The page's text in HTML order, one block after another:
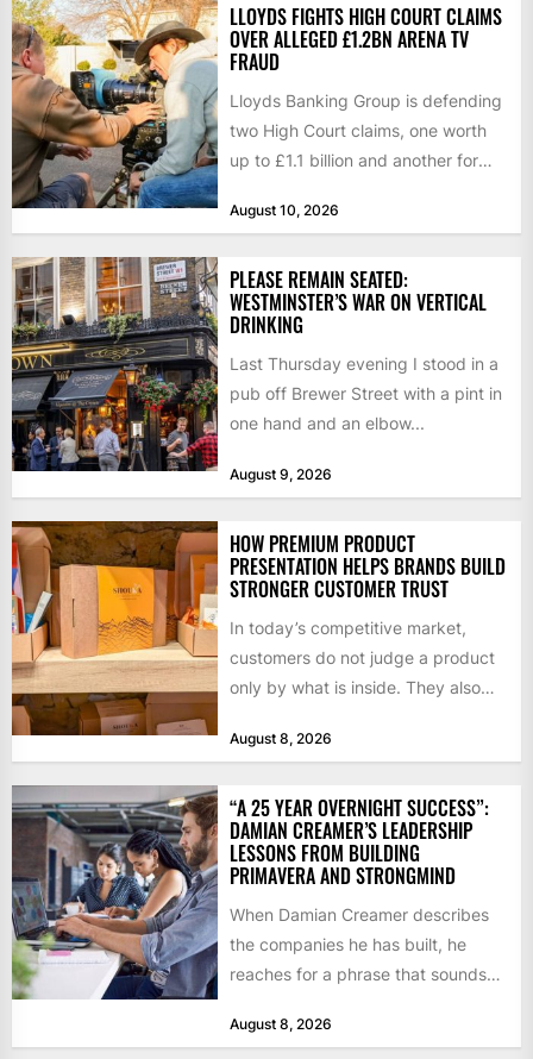
LLOYDS FIGHTS HIGH COURT CLAIMS
OVER ALLEGED £1.2BN ARENA TV
FRAUD
Lloyds Banking Group is defending
two High Court claims, one worth
up to £1.1 billion and another for
August 10, 2026
PLEASE REMAIN SEATED:
WESTMINSTER’S WAR ON VERTICAL
DRINKING
Last Thursday evening I stood in a
pub off Brewer Street with a pint in
one hand and an elbow...
August 9, 2026
HOW PREMIUM PRODUCT
PRESENTATION HELPS BRANDS BUILD
STRONGER CUSTOMER TRUST
In today’s competitive market,
customers do not judge a product
only by what is inside. They also
August 8, 2026
“A 25 YEAR OVERNIGHT SUCCESS”:
DAMIAN CREAMER’S LEADERSHIP
LESSONS FROM BUILDING
PRIMAVERA AND STRONGMIND
When Damian Creamer describes
the companies he has built, he
reaches for a phrase that sounds
August 8, 2026